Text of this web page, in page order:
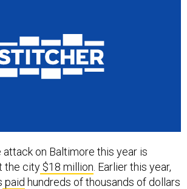
attack on Baltimore this year is
the city $18 million . Earlier this year,
paid hundreds of thousands of dollars